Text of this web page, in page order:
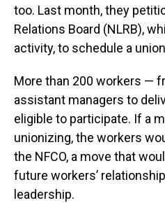
too. Last month, they
Relations Board (NLRB),
activity, to schedule a
More than 200 workers —
assistant managers to
eligible to participate. If a
unionizing, the workers
the NFCO, a move that
future workers’
leadership.